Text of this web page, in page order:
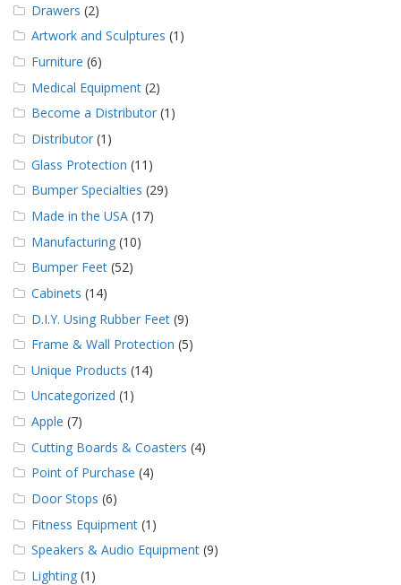
Drawers (2)
Artwork and Sculptures (1)
Furniture (6)
Medical Equipment (2)
Become a Distributor (1)
Distributor (1)
Glass Protection (11)
Bumper Specialties (29)
Made in the USA (17)
Manufacturing (10)
Bumper Feet (52)
Cabinets (14)
D.I.Y. Using Rubber Feet (9)
Frame & Wall Protection (5)
Unique Products (14)
Uncategorized (1)
Apple (7)
Cutting Boards & Coasters (4)
Point of Purchase (4)
Door Stops (6)
Fitness Equipment (1)
Speakers & Audio Equipment (9)
Lighting (1)